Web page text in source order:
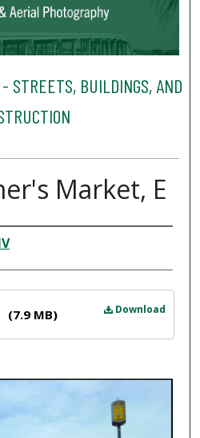
- STREETS, BUILDINGS, AND
Market, E
Download
(7.9 MB)